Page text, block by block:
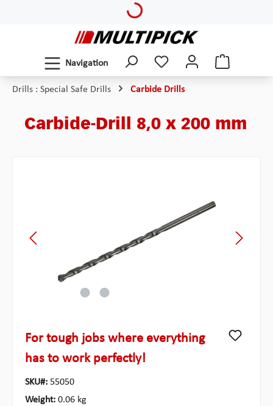
Loading...
Navigation
Drills : Special Safe Drills Carbide Drills
Carbide-Drill 8,0 x 200 mm
For tough jobs where everything
has to work perfectly!
SKU#: 55050
Weight: 0.06 kg